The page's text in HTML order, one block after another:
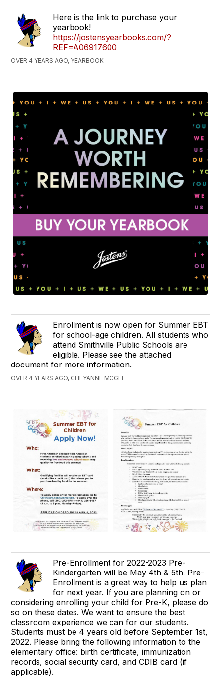
Here is the link to purchase your
yearbook!
https://jostensyearbooks.com/?
REF=A06917600
OVER 4 YEARS AGO, YEARBOOK
Enrollment is now open for Summer EBT
for school-age children. All students who
attend Smithville Public Schools are
eligible. Please see the attached
document for more information.
OVER 4 YEARS AGO, CHEYANNE MCGEE
Pre-Enrollment for 2022-2023 Pre-
Kindergarten will be May 4th & 5th. Pre-
Enrollment is a great way to help us plan
for next year. If you are planning on or
considering enrolling your child for Pre-K, please do
so on these dates. We want to ensure the best
classroom experience we can for our students.
Students must be 4 years old before September 1st,
2022. Please bring the following information to the
elementary office: birth certificate, immunization
records, social security card, and CDIB card (if
applicable).